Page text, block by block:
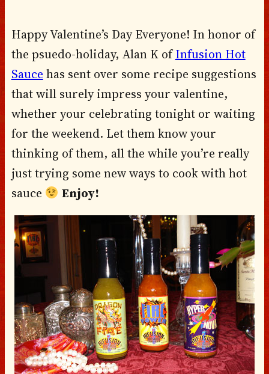
Happy Valentine’s Day Everyone! In honor of
the psuedo-holiday, Alan K ofInfusion Hot
Sauce has sent over some recipe suggestions
that will surely impress your valentine,
whether your celebrating tonight or waiting
for the weekend. Let them know your
thinking of them, all the while you’re really
just trying some new ways to cook with hot
sauce
Enjoy!